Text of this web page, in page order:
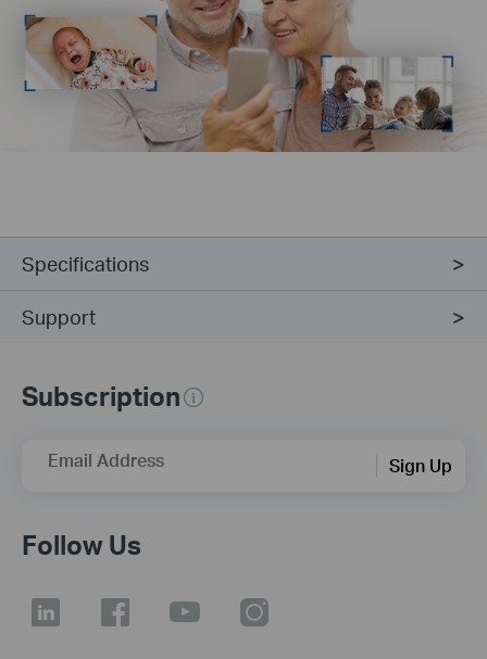
Specifications
Support
Subscription
Email Address Sign Up
Follow Us